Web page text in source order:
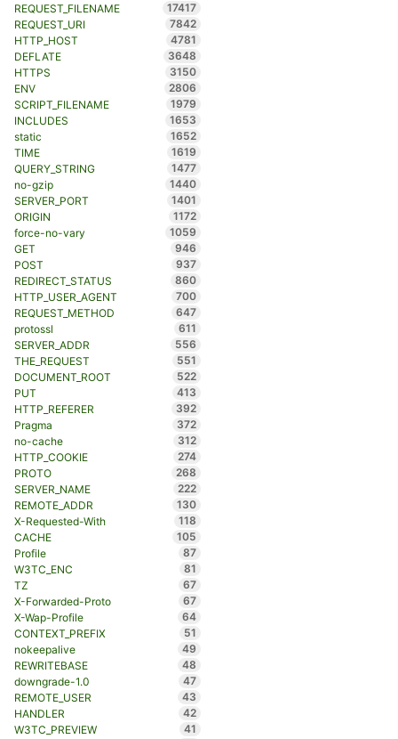
REQUEST_FILENAME
17417
REQUEST_URI
7842
HTTP_HOST
4781
DEFLATE
3648
HTTPS
3150
ENV
2806
SCRIPT_FILENAME
1979
INCLUDES
1653
static
1652
TIME
1619
QUERY_STRING
1477
no-gzip
1440
SERVER_PORT
1401
ORIGIN
1172
force-no-vary
1059
GET
946
POST
937
REDIRECT_STATUS
860
HTTP_USER_AGENT
700
REQUEST_METHOD
647
protossl
611
SERVER_ADDR
556
THE_REQUEST
551
DOCUMENT_ROOT
522
PUT
413
HTTP_REFERER
392
Pragma
372
no-cache
312
HTTP_COOKIE
274
PROTO
268
SERVER_NAME
222
REMOTE_ADDR
130
X-Requested-With
118
CACHE
105
Profile
87
W3TC_ENC
81
TZ
67
X-Forwarded-Proto
67
X-Wap-Profile
64
CONTEXT_PREFIX
51
nokeepalive
49
REWRITEBASE
48
downgrade-1.0
47
REMOTE_USER
43
HANDLER
42
W3TC_PREVIEW
41